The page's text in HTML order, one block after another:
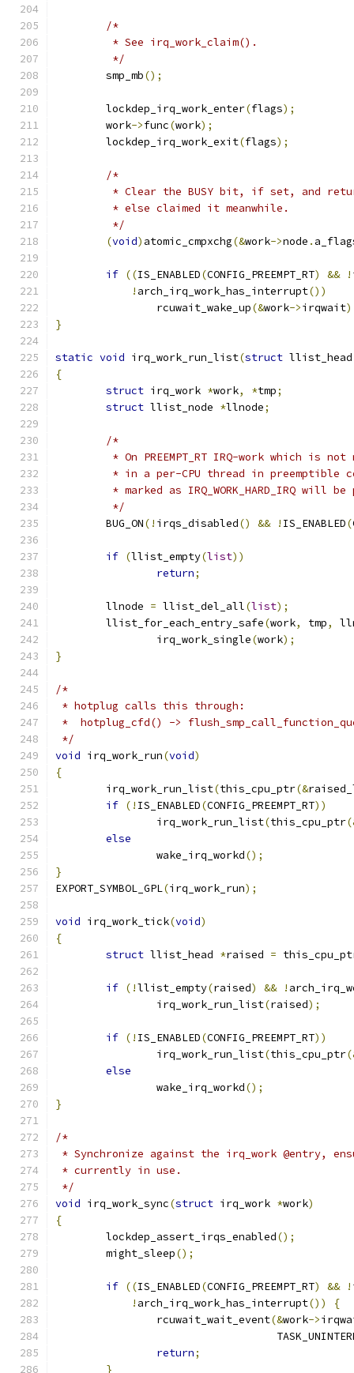
/*
	 * See irq_work_claim().
	 */
	smp_mb
();
	lockdep_irq_work_enter
(flags);
	work
->func(work);
	lockdep_irq_work_exit
(flags);
/*
* Clear the BUSY bit, if set, and
	 * else claimed it meanwhile.
	 */
(void) atomic_cmpxchg(&work->node .
if ((IS_ENABLED(CONFIG_PREEMPT_RT) && !
! arch_irq_work_has_interrupt())
		rcuwait_wake_up
(&work->irqwait
}
static void irq_work_run_list(struct
{
struct irq_work *work, *tmp;
struct llist_node *llnode;
/*
* On PREEMPT_RT IRQ-work which is
* in a per-CPU thread in preemptible
* marked as IRQ_WORK_HARD_IRQ will
	 */
	BUG_ON
(! irqs_disabled() && ! IS_ENABLED(
if (llist_empty(list))
return;
	llnode
= llist_del_all(list);
	llist_for_each_entry_safe
(work, tmp,
		irq_work_single
(work);
}
/*
* hotplug calls this through:
*  hotplug_cfd() ->
*/
void irq_work_run(void)
{
	irq_work_run_list
(this_cpu_ptr(&
if (! IS_ENABLED(CONFIG_PREEMPT_RT))
		irq_work_run_list
(this_cpu_ptr
else
		wake_irq_workd
();
}
EXPORT_SYMBOL_GPL(irq_work_run);
void irq_work_tick(void)
{
struct llist_head *raised =
if (!llist_empty(raised) && !
		irq_work_run_list
(raised);
if (! IS_ENABLED(CONFIG_PREEMPT_RT))
		irq_work_run_list
(this_cpu_ptr
else
		wake_irq_workd
();
}
/*
* Synchronize against the irq_work @entry,
* currently in use.
*/
void irq_work_sync(struct irq_work *work)
{
	lockdep_assert_irqs_enabled
();
	might_sleep
();
if ((IS_ENABLED(CONFIG_PREEMPT_RT) && !
! arch_irq_work_has_interrupt())
{
		rcuwait_wait_event
(&work->
return;
}